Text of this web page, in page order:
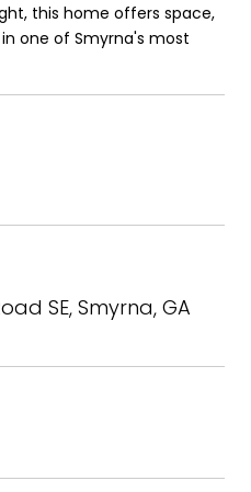
this home offers space,
one of Smyrna's most
SE, Smyrna, GA